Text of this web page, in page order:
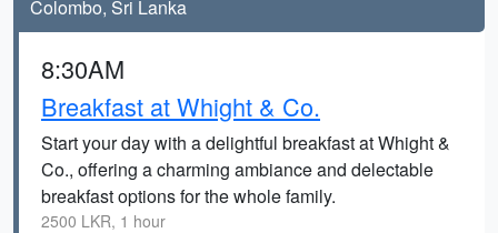
Colombo, Sri Lanka
8:30AM
Breakfast at Whight & Co.
Start your day with a delightful breakfast at Whight &
Co., offering a charming ambiance and delectable
breakfast options for the whole family.
2500 LKR, 1 hour